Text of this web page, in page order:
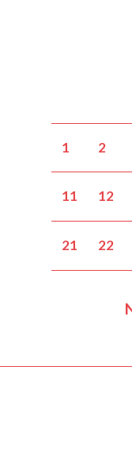
1 2
11 12
21 22